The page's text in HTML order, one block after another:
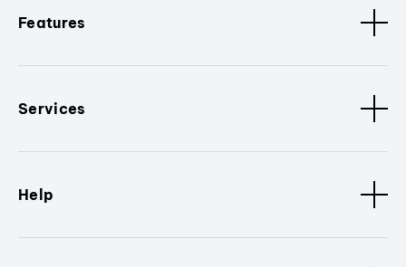
Features
Services
Help